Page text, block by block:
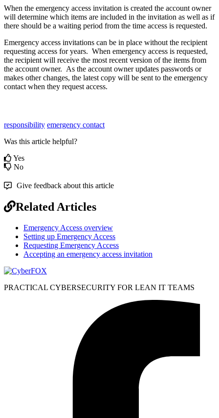
When the emergency access invitation is created the account owner
will determine which items are included in the invitation as well as if
there should be a waiting period from the time access is requested.
Emergency access invitations can be in place without the recipient
requesting access for years. When emergency access is requested,
the recipient will receive the most recent version of the items from
the account owner. As the account owner updates passwords or
makes other changes, the latest copy will be sent to the emergency
contact when they request access.
responsibility emergency contact
Was this article helpful?
Yes
No
Give feedback about this article
Related Articles
Emergency Access overview
Setting up Emergency Access
Requesting Emergency Access
Accepting an emergency access invitation
PRACTICAL CYBERSECURITY FOR LEAN IT TEAMS